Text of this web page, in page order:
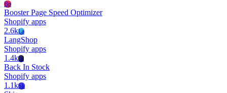
Bp
Booster Page Speed Optimizer
Shopify apps
2.6kLa
LangShop
Shopify apps
1.4kBi
Back In Stock
Shopify apps
1.1kSk